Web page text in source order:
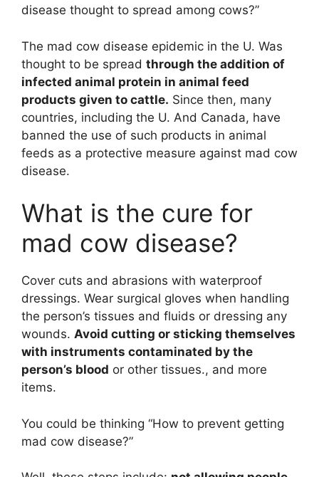
disease thought to spread among cows?”
The mad cow disease epidemic in the U. Was
thought to be spread through the addition of
infected animal protein in animal feed
products given to cattle. Since then, many
countries, including the U. And Canada, have
banned the use of such products in animal
feeds as a protective measure against mad cow
disease.
What is the cure for
mad cow disease?
Cover cuts and abrasions with waterproof
dressings. Wear surgical gloves when handling
the person’s tissues and fluids or dressing any
wounds. Avoid cutting or sticking themselves
with instruments contaminated by the
person’s blood or other tissues., and more
items.
You could be thinking “How to prevent getting
mad cow disease?”